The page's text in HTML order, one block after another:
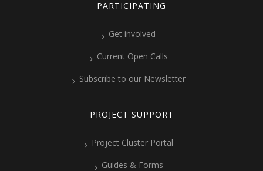
PARTICIPATING
Get involved
Current Open Calls
Subscribe to our Newsletter
PROJECT SUPPORT
Project Cluster Portal
Guides & Forms